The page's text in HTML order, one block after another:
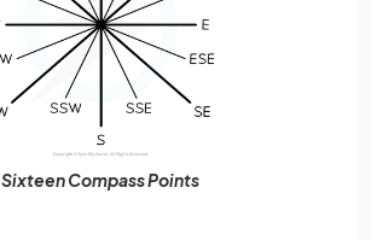
Sixteen Compass Points